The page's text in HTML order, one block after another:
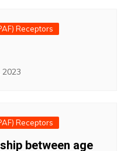
Receptors
2023
Receptors
between age